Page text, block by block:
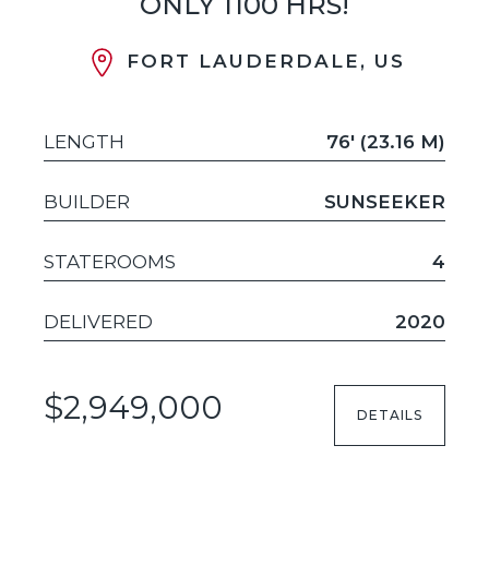
FORT LAUDERDALE, US
LENGTH 76' (23.16 M)
BUILDER SUNSEEKER
STATEROOMS 4
DELIVERED 2020
$2,949,000 DETAILS